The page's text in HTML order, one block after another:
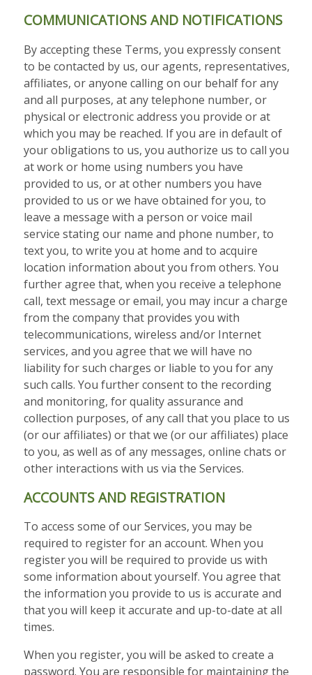
COMMUNICATIONS AND NOTIFICATIONS
By accepting these Terms, you expressly consent
to be contacted by us, our agents, representatives,
affiliates, or anyone calling on our behalf for any
and all purposes, at any telephone number, or
physical or electronic address you provide or at
which you may be reached. If you are in default of
your obligations to us, you authorize us to call you
at work or home using numbers you have
provided to us, or at other numbers you have
provided to us or we have obtained for you, to
leave a message with a person or voice mail
service stating our name and phone number, to
text you, to write you at home and to acquire
location information about you from others. You
further agree that, when you receive a telephone
call, text message or email, you may incur a charge
from the company that provides you with
telecommunications, wireless and/or Internet
services, and you agree that we will have no
liability for such charges or liable to you for any
such calls. You further consent to the recording
and monitoring, for quality assurance and
collection purposes, of any call that you place to us
(or our affiliates) or that we (or our affiliates) place
to you, as well as of any messages, online chats or
other interactions with us via the Services.
ACCOUNTS AND REGISTRATION
To access some of our Services, you may be
required to register for an account. When you
register you will be required to provide us with
some information about yourself. You agree that
the information you provide to us is accurate and
that you will keep it accurate and up-to-date at all
times.
When you register, you will be asked to create a
password. You are responsible for maintaining the